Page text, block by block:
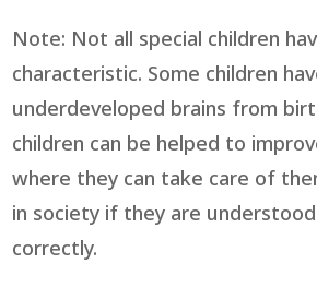
Note: Not all special children
characteristic. Some children
underdeveloped brains from
children can be helped to
where they can take care of
in society if they are
correctly.